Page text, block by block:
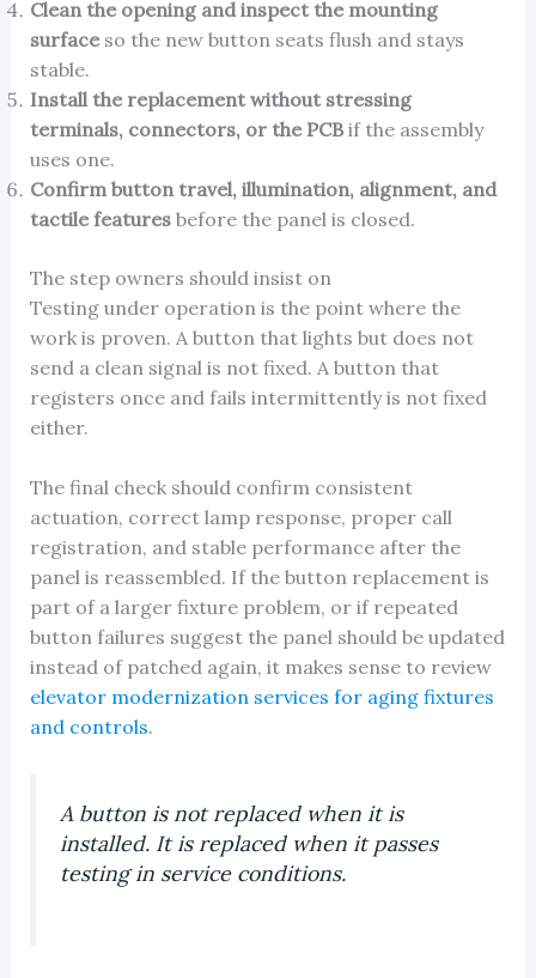
Clean the opening and inspect the mounting
surfaceso the new button seats flush and stays
stable.
Install the replacement without stressing
terminals, connectors, or the PCBif the assembly
uses one.
Confirm button travel, illumination, alignment, and
tactile featuresbefore the panel is closed.
The step owners should insist on
Testing under operation is the point where the
work is proven. A button that lights but does not
send a clean signal is not fixed. A button that
registers once and fails intermittently is not fixed
either.
The final check should confirm consistent
actuation, correct lamp response, proper call
registration, and stable performance after the
panel is reassembled. If the button replacement is
part of a larger fixture problem, or if repeated
button failures suggest the panel should be updated
instead of patched again, it makes sense to review
elevator modernization services for aging fixtures
and controls.
A button is not replaced when it is
installed. It is replaced when it passes
testing in service conditions.